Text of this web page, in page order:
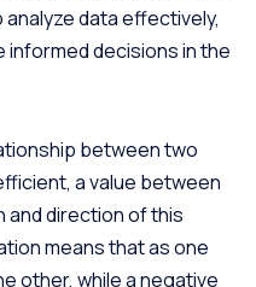
data effectively,
informed decisions in the
between two
a value between
and direction of this
means that as one
other, while a negative